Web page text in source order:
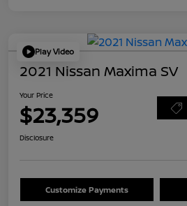
Play Video
2021 Nissan Maxima SV
Your Price
$23,359
Disclosure
Customize Payments